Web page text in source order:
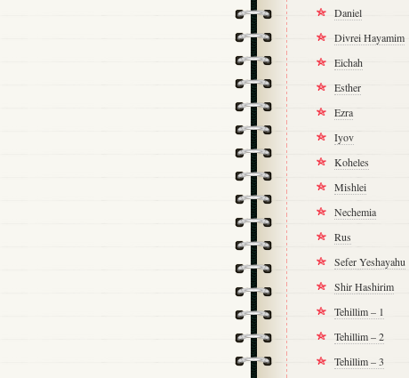
Daniel
Divrei Hayamim
Eichah
Esther
Ezra
Iyov
Koheles
Mishlei
Nechemia
Rus
Sefer Yeshayahu
Shir Hashirim
Tehillim – 1
Tehillim – 2
Tehillim – 3